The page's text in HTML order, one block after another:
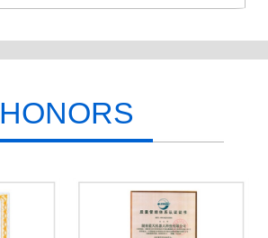
HONORS